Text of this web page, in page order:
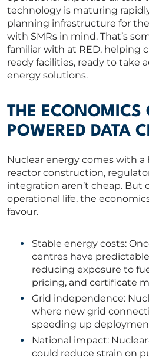
technology is maturing
planning infrastructure for
with SMRs in mind. That’s
familiar with at RED, helping
ready facilities, ready to take
energy solutions.
THE ECONOMICS
POWERED DATA
Nuclear energy comes with
reactor construction,
integration aren’t cheap. But
operational life, the
favour.
Stable energy costs:
centres have
reducing exposure to
pricing, and certificate
Grid independence:
where new grid
speeding up
National impact:
could reduce strain on